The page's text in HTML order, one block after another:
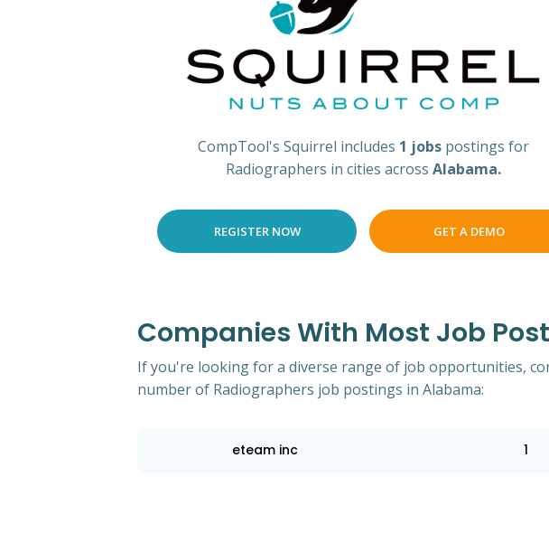
CompTool's Squirrel includes 1 jobs postings for
Radiographers in cities across Alabama.
REGISTER NOW GET A DEMO
Companies With Most Job
If you're looking for a diverse range of job opportunities,
number of Radiographers job postings in Alabama:
eteam inc 1